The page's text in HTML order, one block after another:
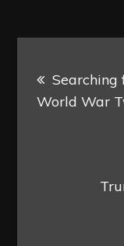
Searching
World War